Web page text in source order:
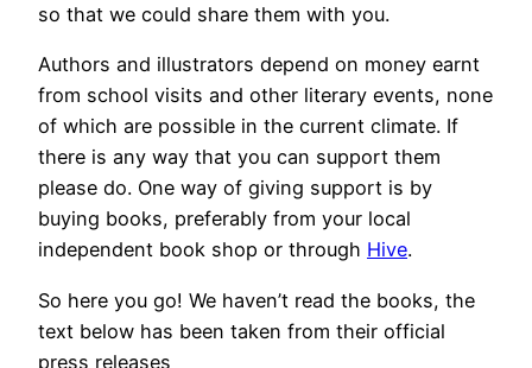
so that we could share them with you.
Authors and illustrators depend on money earnt
from school visits and other literary events, none
of which are possible in the current climate. If
there is any way that you can support them
please do. One way of giving support is by
buying books, preferably from your local
independent book shop or through Hive.
So here you go! We haven’t read the books, the
text below has been taken from their official
press releases